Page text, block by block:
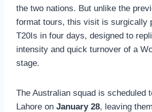
the two nations. But unlike the
format tours, this visit is surgically
T20Is in four days, designed to
intensity and quick turnover of a
stage.
The Australian squad is scheduled
Lahore on January 28, leaving